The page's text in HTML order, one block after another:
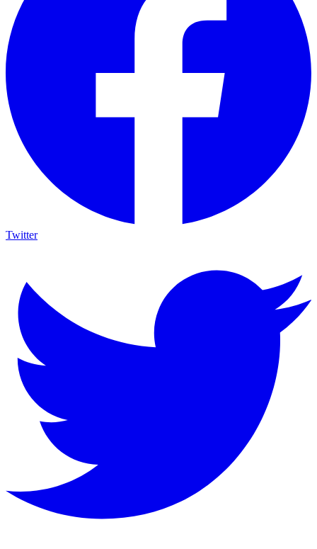
Twitter